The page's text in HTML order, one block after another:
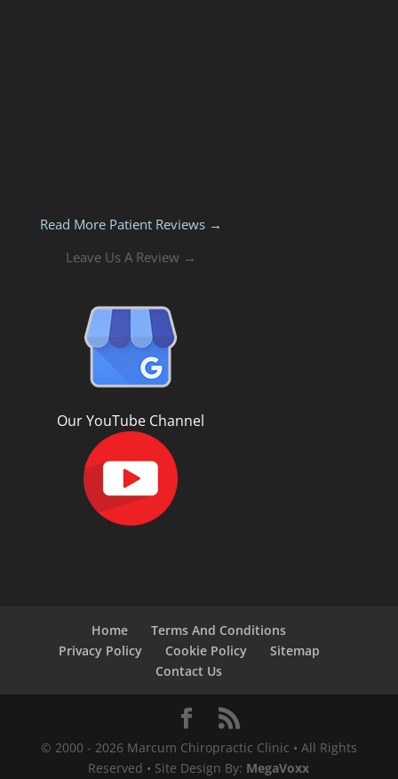
Read More Patient Reviews →
Leave Us A Review →
Our YouTube Channel
Home
Terms And Conditions
Privacy Policy
Cookie Policy
Sitemap
Contact Us
© 2000 - 2026 Marcum Chiropractic Clinic • All Rights
Reserved • Site Design By: MegaVoxx